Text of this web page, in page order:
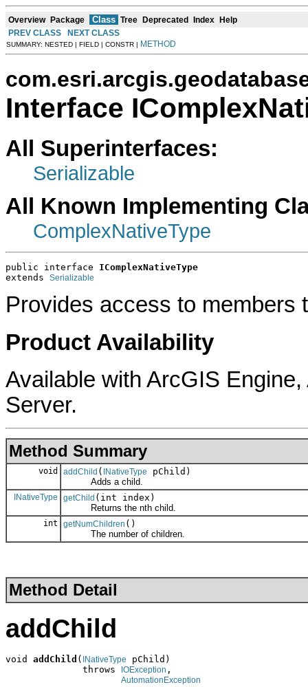
Overview Package Class Tree Deprecated Index Help
PREV CLASS
NEXT CLASS
SUMMARY: NESTED | FIELD | CONSTR | METHOD
Interface
All Superinterfaces:
Serializable
All Known Implementing
ComplexNativeType
public interface IComplexNativeType
extends Serializable
Provides access to members
Product Availability
Available with ArcGIS
Server.
Method Summary
void addChild ( INativeType
pChild)
Adds a child.
INativeType getChild (int index)
Returns the nth child.
int getNumChildren ()
The number of children.
Method Detail
addChild
void addChild ( INativeType
pChild)
              throws
IOException ,
AutomationException